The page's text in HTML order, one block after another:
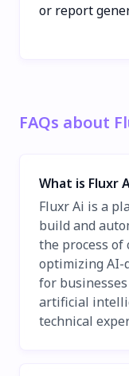
or report
FAQs about
What is Fluxr
Fluxr Ai is a
build and
the process of
optimizing AI-
for
artificial
technical